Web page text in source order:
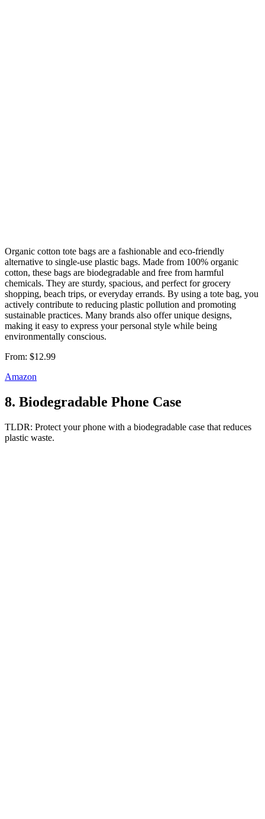
Organic cotton tote bags are a fashionable and eco-friendly
alternative to single-use plastic bags. Made from 100% organic
cotton, these bags are biodegradable and free from harmful
chemicals. They are sturdy, spacious, and perfect for grocery
shopping, beach trips, or everyday errands. By using a tote bag, you
actively contribute to reducing plastic pollution and promoting
sustainable practices. Many brands also offer unique designs,
making it easy to express your personal style while being
environmentally conscious.
From: $12.99
Amazon
8. Biodegradable Phone Case
TLDR: Protect your phone with a biodegradable case that reduces
plastic waste.